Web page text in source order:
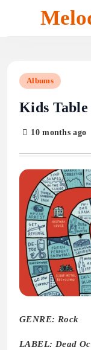
Albums
Kids
10 months ago
GENRE: Rock
LABEL: Dead